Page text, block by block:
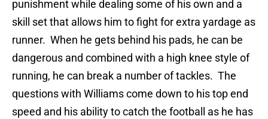
punishment while dealing some of his own and a
skill set that allows him to fight for extra yardage as
runner. When he gets behind his pads, he can be
dangerous and combined with a high knee style of
running, he can break a number of tackles. The
questions with Williams come down to his top end
speed and his ability to catch the football as he has